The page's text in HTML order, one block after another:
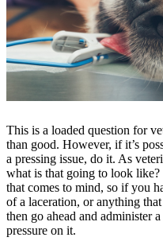
This is a loaded question for
than good. However, if it’s
a pressing issue, do it. As
what is that going to look
that comes to mind, so if you
of a laceration, or anything
then go ahead and administer
pressure on it.